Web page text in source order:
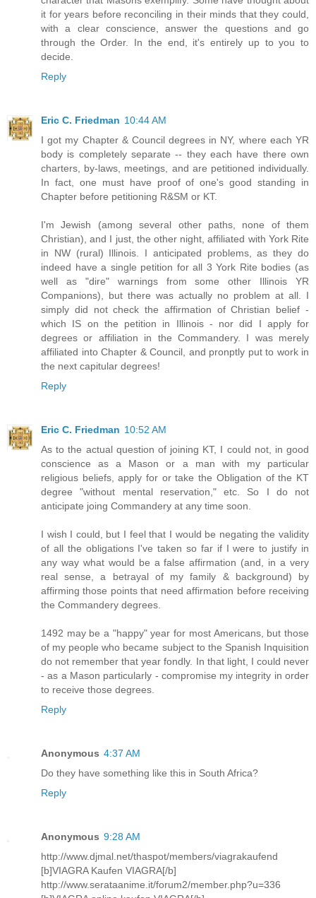
it for years before reconciling in their minds that they could,
with a clear conscience, answer the questions and go
through the Order. In the end, it's entirely up to you to
decide.
Reply
Eric C. Friedman 10:44 AM
I got my Chapter & Council degrees in NY, where each YR
body is completely separate -- they each have there own
charters, by-laws, meetings, and are petitioned individually.
In fact, one must have proof of one's good standing in
Chapter before petitioning R&SM or KT.
I'm Jewish (among several other paths, none of them
Christian), and I just, the other night, affiliated with York Rite
in NW (rural) Illinois. I anticipated problems, as they do
indeed have a single petition for all 3 York Rite bodies (as
well as "dire" warnings from some other Illinois YR
Companions), but there was actually no problem at all. I
simply did not check the affirmation of Christian belief -
which IS on the petition in Illinois - nor did I apply for
degrees or affiliation in the Commandery. I was merely
affiliated into Chapter & Council, and pronptly put to work in
the next capitular degrees!
Reply
Eric C. Friedman 10:52 AM
As to the actual question of joining KT, I could not, in good
conscience as a Mason or a man with my particular
religious beliefs, apply for or take the Obligation of the KT
degree "without mental reservation," etc. So I do not
anticipate joing Commandery at any time soon.
I wish I could, but I feel that I would be negating the validity
of all the obligations I've taken so far if I were to justify in
any way what would be a false affirmation (and, in a very
real sense, a betrayal of my family & background) by
affirming those points that need affirmation before receiving
the Commandery degrees.
1492 may be a "happy" year for most Americans, but those
of my people who became subject to the Spanish Inquisition
do not remember that year fondly. In that light, I could never
- as a Mason particularly - compromise my integrity in order
to receive those degrees.
Reply
Anonymous 4:37 AM
Do they have something like this in South Africa?
Reply
Anonymous 9:28 AM
http://www.djmal.net/thaspot/members/viagrakaufend
[b]VIAGRA Kaufen VIAGRA[/b]
http://www.serataanime.it/forum2/member.php?u=336